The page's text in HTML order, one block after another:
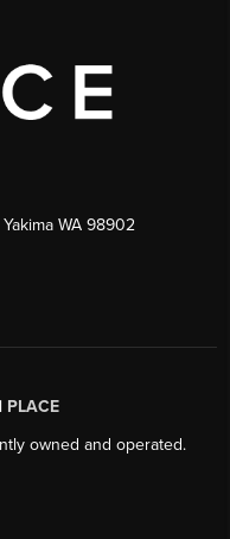
WA 98902
PLACE
owned and operated.